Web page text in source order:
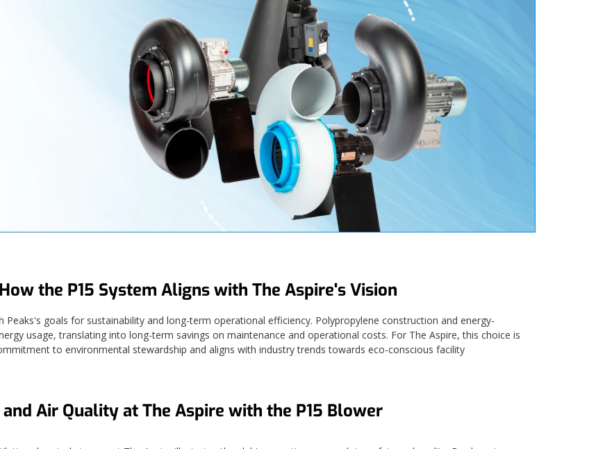
the P15 System Aligns with The Aspire's Vision
goals for sustainability and long-term operational efficiency. Polypropylene construction and energy-
usage, translating into long-term savings on maintenance and operational costs. For The Aspire, this choice is
to environmental stewardship and aligns with industry trends towards eco-conscious facility
Air Quality at The Aspire with the P15 Blower